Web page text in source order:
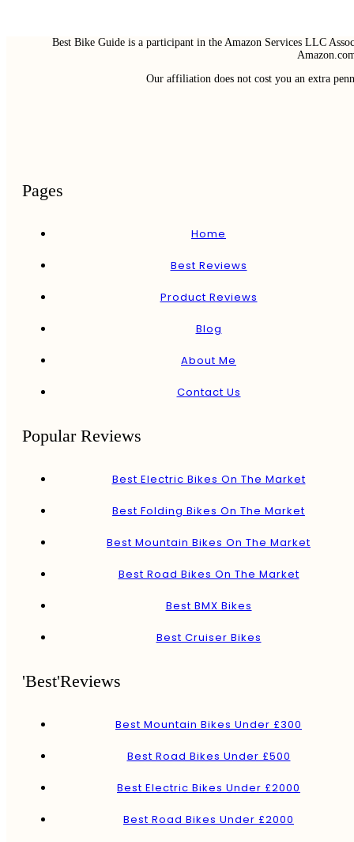
Best Bike Guide is a participant in the Amazon Services LLC
Our affiliation does not cost you an extra
Pages
Home
Best Reviews
Product Reviews
Blog
About Me
Contact Us
Popular Reviews
Best Electric Bikes On The Market
Best Folding Bikes On The Market
Best Mountain Bikes On The Market
Best Road Bikes On The Market
Best BMX Bikes
Best Cruiser Bikes
'Best'Reviews
Best Mountain Bikes Under £300
Best Road Bikes Under £500
Best Electric Bikes Under £2000
Best Road Bikes Under £2000